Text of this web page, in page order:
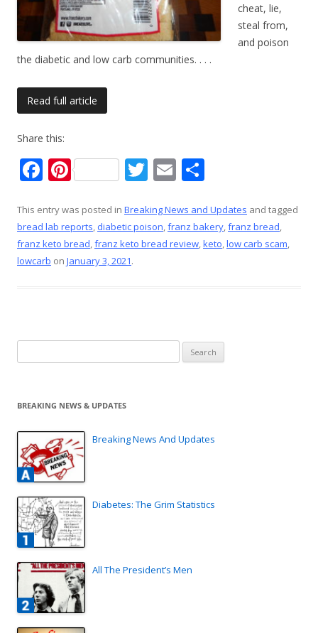
cheat, lie,
steal from,
and poison
the diabetic and low carb communities. . . .
Read full article
Share this:
F
e
b
o
Pi
er
e
st
T
itt
er
E
ai
l
ar
e
This entry was posted in Breaking News and Updates and tagged
bread lab reports, diabetic poison,franz bakery,franz bread,
franz keto bread,franz keto bread review,keto,low carb scam,
lowcarb on January 3, 2021.
for:
BREAKING NEWS & UPDATES
Breaking News And Updates
Diabetes: The Grim Statistics
All The President’s Men